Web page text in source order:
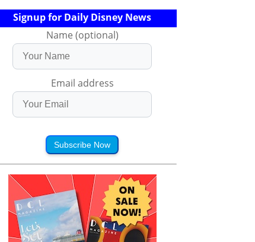
Signup for Daily Disney News
Name (optional)
Email address
Subscribe Now